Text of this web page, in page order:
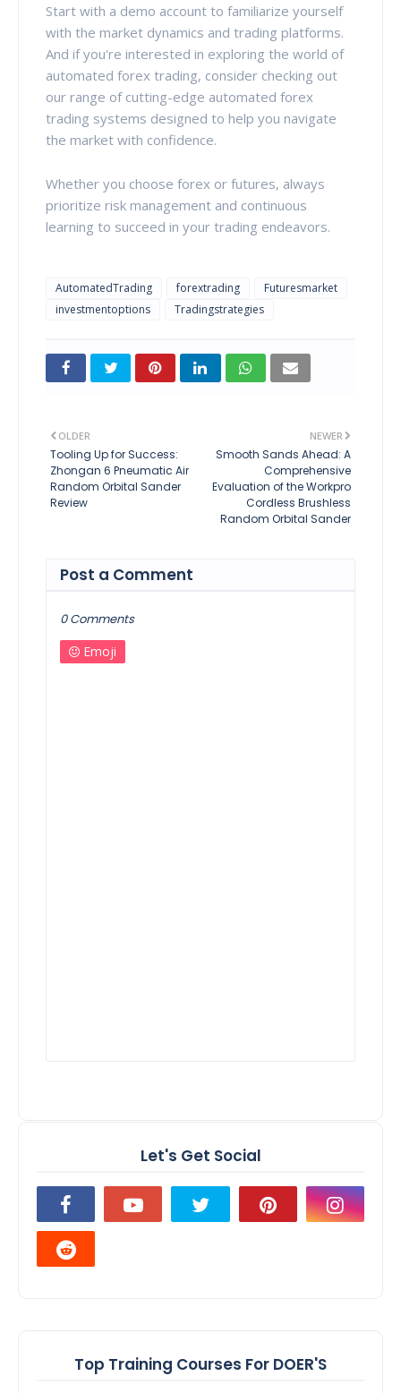
Start with a demo account to familiarize yourself
with the market dynamics and trading platforms.
And if you're interested in exploring the world of
automated forex trading, consider checking out
our range of cutting-edge automated forex
trading systems designed to help you navigate
the market with confidence.
Whether you choose forex or futures, always
prioritize risk management and continuous
learning to succeed in your trading endeavors.
AutomatedTrading forextrading
Futuresmarket
investmentoptions
Tradingstrategies
NEWER
Smooth Sands Ahead: A
Comprehensive
Evaluation of the Workpro
Cordless Brushless
Random Orbital Sander
OLDER
Tooling Up for Success:
Zhongan 6 Pneumatic Air
Random Orbital Sander
Review
Post a Comment
0 Comments
Emoji
Let's Get Social
Top Training Courses For DOER'S